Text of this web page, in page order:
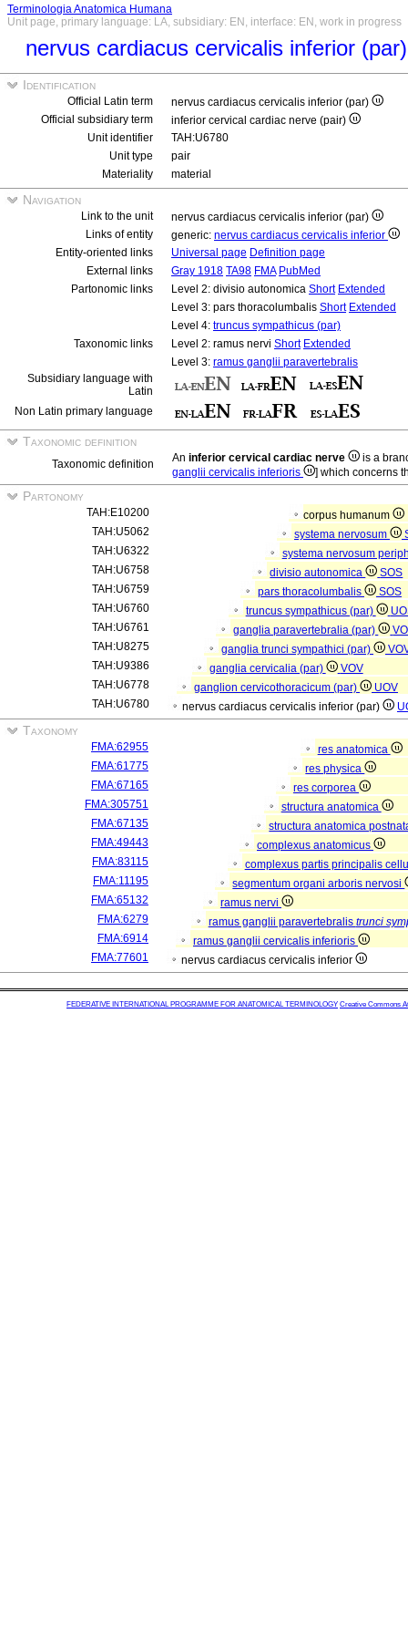
Terminologia Anatomica Humana
Unit page, primary language: LA, subsidiary: EN, interface: EN, work in progress
nervus cardiacus cervicalis inferior
Identification
Official Latin term
nervus cardiacus cervicalis inferior (par)
Official subsidiary term
inferior cervical cardiac nerve (pair)
Unit identifier
TAH:U6780
Unit type
pair
Materiality
material
Navigation
Link to the unit
nervus cardiacus cervicalis inferior (par)
Links of entity
generic: nervus cardiacus cervicalis inferior
Entity-oriented links
Universal page Definition page
External links
Gray 1918 TA98 FMA PubMed
Partonomic links
Level 2: divisio autonomica Short Extended
Level 3: pars thoracolumbalis Short Extended
Level 4: truncus sympathicus (par)
Taxonomic links
Level 2: ramus nervi Short Extended
Level 3: ramus ganglii paravertebralis
Subsidiary language with
Latin
Non Latin primary language
Taxonomic definition
Taxonomic definition An inferior cervical cardiac nerve
is a
ganglii cervicalis inferioris
] which concerns
Partonomy
TAH:E10200
corpus humanum
TAH:U5062
systema nervosum
TAH:U6322
systema nervosum
TAH:U6758
divisio autonomica
SOS
TAH:U6759
pars thoracolumbalis
SOS
TAH:U6760
truncus sympathicus (par)
TAH:U6761
ganglia paravertebralia (par)
TAH:U8275
ganglia trunci sympathici (par)
TAH:U9386
ganglia cervicalia (par)
VOV
TAH:U6778
ganglion cervicothoracicum (par)
UOV
TAH:U6780
nervus cardiacus cervicalis inferior (par)
Taxonomy
FMA:62955
res anatomica
FMA:61775
res physica
FMA:67165
res corporea
FMA:305751
structura anatomica
FMA:67135
structura anatomica
FMA:49443
complexus anatomicus
FMA:83115
complexus partis principalis
FMA:11195
segmentum organi arboris nervosi
FMA:65132
ramus nervi
FMA:6279
ramus ganglii paravertebralis trunci
FMA:6914
ramus ganglii cervicalis inferioris
FMA:77601
nervus cardiacus cervicalis inferior
FEDERATIVE INTERNATIONAL PROGRAMME FOR ANATOMICAL TERMINOLOGY Creative Commons